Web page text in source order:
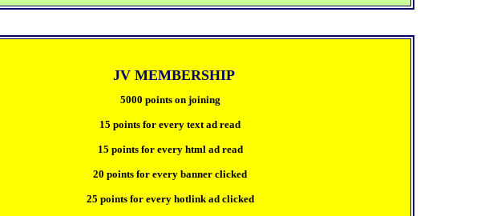
JV MEMBERSHIP
5000 points on joining
15 points for every text ad read
15 points for every html ad read
20 points for every banner clicked
25 points for every hotlink ad clicked